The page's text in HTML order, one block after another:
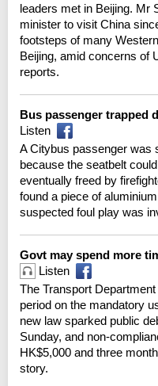
leaders met in Beijing. Mr
minister to visit China
footsteps of many
Beijing, amid concerns of
reports.
Bus passenger trapped
Listen
A Citybus passenger was
because the seatbelt
eventually freed by
found a piece of
suspected foul play was
Govt may spend more
Listen
The Transport
period on the mandatory
new law sparked public
Sunday, and non-
HK$5,000 and three
story.